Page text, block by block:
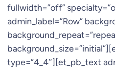
fullwidth=”off”
admin_label=”Row”
type=”4_4″][et_pb_text